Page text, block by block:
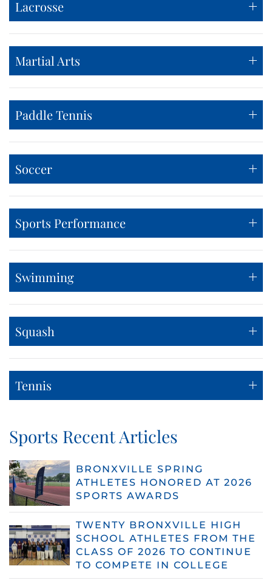
Lacrosse
Martial Arts
Paddle Tennis
Soccer
Sports Performance
Swimming
Squash
Tennis
Sports Recent Articles
BRONXVILLE SPRING
ATHLETES HONORED AT 2026
SPORTS AWARDS
TWENTY BRONXVILLE HIGH
SCHOOL ATHLETES FROM THE
CLASS OF 2026 TO CONTINUE
TO COMPETE IN COLLEGE